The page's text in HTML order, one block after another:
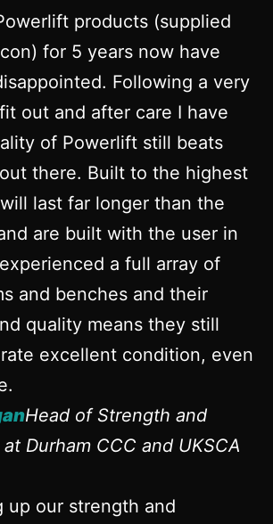
products (supplied
for 5 years now have
Following a very
out and after care I have
of Powerlift still beats
there. Built to the highest
last far longer than the
are built with the user in
a full array of
and benches and their
quality means they still
excellent condition, even
Head of Strength and
Durham CCC and UKSCA
up our strength and